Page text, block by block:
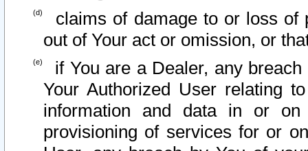
claims of damage to or loss of
out of Your act or omission, or
if You are a Dealer, any
Your Authorized User relating
information and data in or on
provisioning of services for or